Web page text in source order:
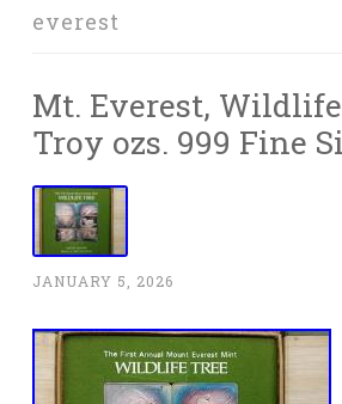
everest
Mt. Everest,
Troy ozs. 999 Fine
JANUARY 5, 2026